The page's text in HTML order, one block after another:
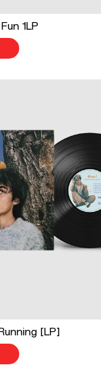
1LP
[LP]